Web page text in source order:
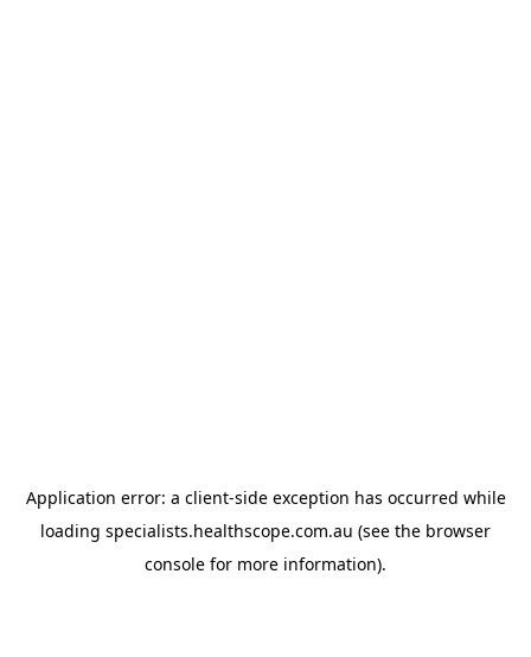
Application error: a client-side exception has occurred while
loading specialists.healthscope.com.au (see the browser
console for more information).